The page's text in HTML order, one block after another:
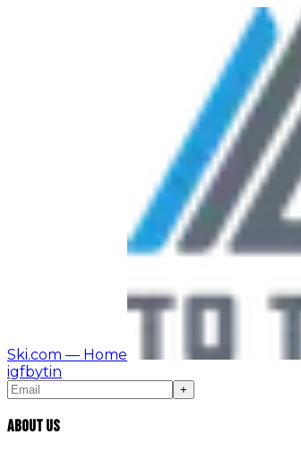
Ski.com — Home
igfbytin
+
About Us